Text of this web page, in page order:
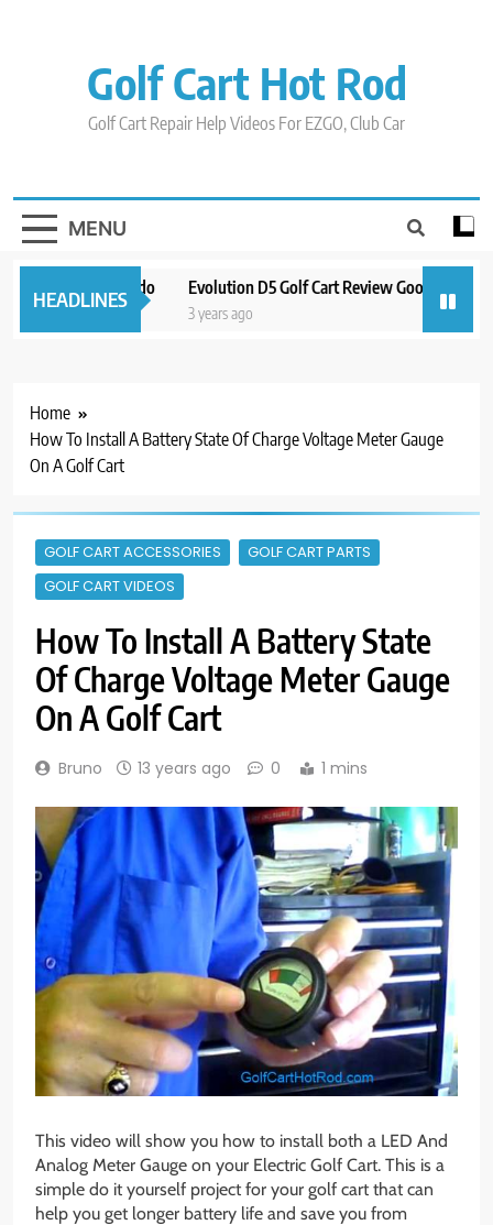
Golf Cart Hot Rod
Golf Cart Repair Help Videos For EZGO, Club Car
MENU
HEADLINES
Around Orlando Evolution D5 Golf Cart Review Good And Bad
3 years ago
Home
How To Install A Battery State Of Charge Voltage Meter Gauge
On A Golf Cart
GOLF CART ACCESSORIES
GOLF CART PARTS
GOLF CART VIDEOS
How To Install A Battery State
Of Charge Voltage Meter Gauge
On A Golf Cart
Bruno 13 years ago 0 1 mins
This video will show you how to install both a LED And
Analog Meter Gauge on your Electric Golf Cart. This is a
simple do it yourself project for your golf cart that can
help you get longer battery life and save you from